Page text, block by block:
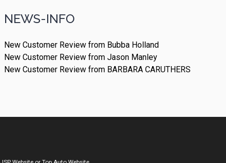
NEWS-INFO
New Customer Review from Bubba Holland
New Customer Review from Jason Manley
New Customer Review from BARBARA CARUTHERS